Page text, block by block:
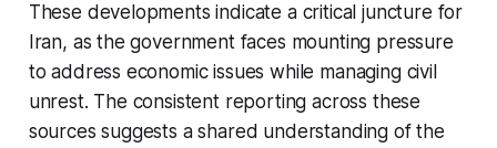
These developments indicate a critical juncture for
Iran, as the government faces mounting pressure
to address economic issues while managing civil
unrest. The consistent reporting across these
sources suggests a shared understanding of the